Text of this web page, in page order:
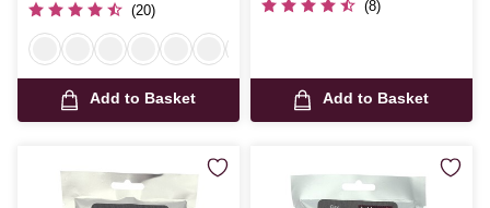
(20)
Add to Basket
(8)
Add to Basket